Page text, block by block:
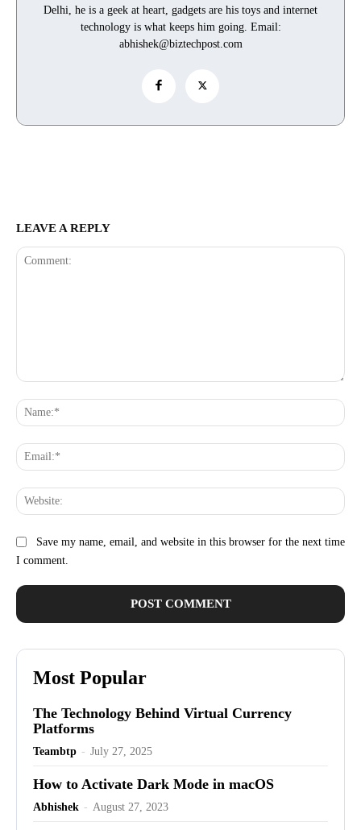
Delhi, he is a geek at heart, gadgets are his toys and internet
technology is what keeps him going. Email:
abhishek@biztechpost.com
LEAVE A REPLY
Save my name, email, and website in this browser for the next time
I comment.
Most Popular
The Technology Behind Virtual Currency
Platforms
Teambtp - July 27, 2025
How to Activate Dark Mode in macOS
Abhishek - August 27, 2023